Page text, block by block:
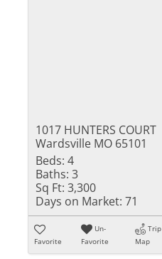
1017 HUNTERS COURT
Wardsville MO 65101
Beds: 4
Baths: 3
Sq Ft: 3,300
Days on Market: 71
Favorite
Un-
Favorite
Trip
Map